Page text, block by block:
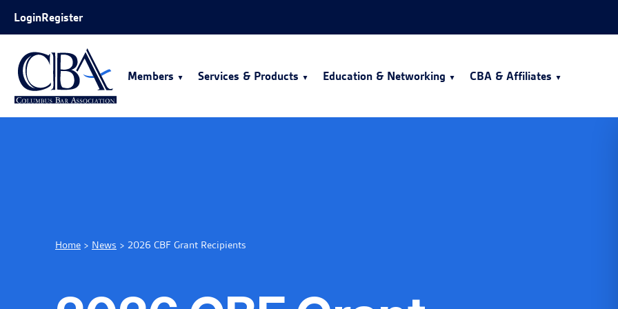
Skip to Main Content
LoginRegister
Members Services & Products Education & Networking CBA & Affiliates
Home > News > 2026 CBF Grant Recipients